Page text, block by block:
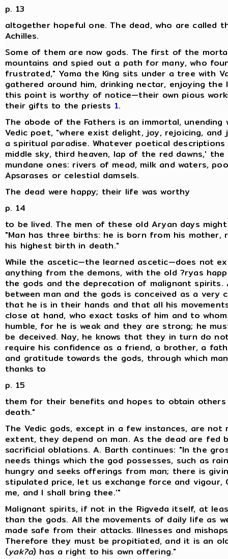
p. 13
altogether hopeful one. The dead, who are called
Achilles.
Some of them are now gods. The first of the
mountains and spied out a path for many, who
frustrated," Yama the King sits under a tree with
gathered around him, drinking nectar, enjoying
this point is worthy of notice—their own pious
their gifts to the priests 1.
The abode of the Fathers is an immortal, unending
Vedic poet, "where exist delight, joy, rejoicing,
a spiritual paradise. Whatever poetical
middle sky, third heaven, lap of the red dawns,'
mundane ones: rivers of mead, milk and waters,
Apsarases or celestial damsels.
The dead were happy; their life was worthy
p. 14
to be lived. The men of these old Aryan days
"Man has three births: he is born from his
his highest birth in death."
While the ascetic—the learned ascetic—does not
anything from the demons, with the old ?ryas
the gods and the deprecation of malignant
between man and the gods is conceived as a very
that he is in their hands and that all his
close at hand, who exact tasks of him and to
humble, for he is weak and they are strong; he
be deceived. Nay, he knows that they in turn do
require his confidence as a friend, a brother, a
and gratitude towards the gods, through which
thanks to
p. 15
them for their benefits and hopes to obtain
death."
The Vedic gods, except in a few instances, are
extent, they depend on man. As the dead are fed
sacrificial oblations. A. Barth continues: "In the
needs things which the god possesses, such as
hungry and seeks offerings from man; there is
stipulated price, let us exchange force and vigour,
me, and I shall bring thee.'"
Malignant spirits, if not in the Rigveda itself, at
than the gods. All the movements of daily life as
made safe from their attacks. Illnesses and
Therefore they must be propitiated, and it is an
(yak?a) has a right to his own offering."